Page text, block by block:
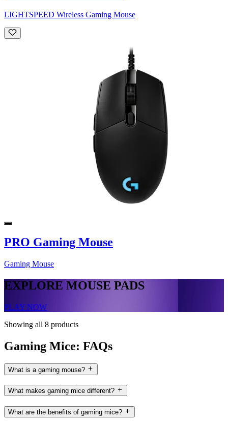
LIGHTSPEED Wireless Gaming Mouse
PRO Gaming Mouse
Gaming Mouse
EXPLORE MOUSE PADS
PLAY NOW
Showing all 8 products
Gaming Mice: FAQs
What is a gaming mouse?
What makes gaming mice different?
What are the benefits of gaming mice?